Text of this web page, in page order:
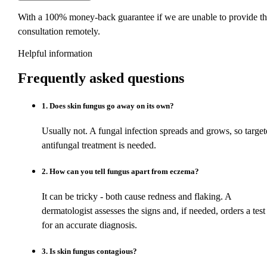
With a 100% money-back guarantee if we are unable to provide
consultation remotely.
Helpful information
Frequently asked questions
1. Does skin fungus go away on its own?
Usually not. A fungal infection spreads and grows, so
antifungal treatment is needed.
2. How can you tell fungus apart from eczema?
It can be tricky - both cause redness and flaking. A
dermatologist assesses the signs and, if needed, orders a test
for an accurate diagnosis.
3. Is skin fungus contagious?